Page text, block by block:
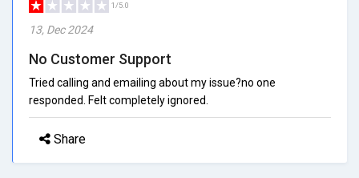
1/5.0
13, Dec 2024
No Customer Support
Tried calling and emailing about my issue?no one
responded. Felt completely ignored.
Share